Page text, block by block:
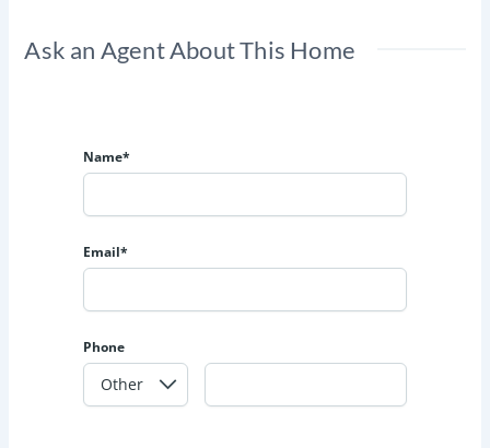
Ask an Agent About This Home
Name*
Email*
Phone